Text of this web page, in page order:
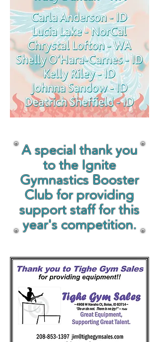
A special thank you
to the Ignite
Gymnastics Booster
Club for providing
support staff for this
year's competition.